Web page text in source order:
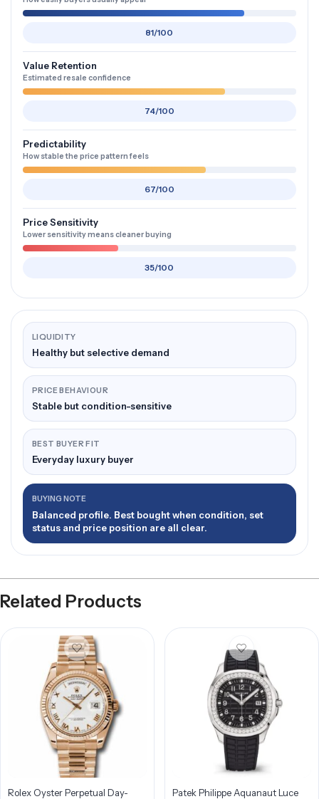
81/100
Value Retention
Estimated resale confidence
74/100
Predictability
How stable the price pattern feels
67/100
Price Sensitivity
Lower sensitivity means cleaner buying
35/100
LIQUIDITY
Healthy but selective demand
PRICE BEHAVIOUR
Stable but condition-sensitive
BEST BUYER FIT
Everyday luxury buyer
BUYING NOTE
Balanced profile. Best bought when condition, set
status and price position are all clear.
Related Products
Rolex Oyster Perpetual Day-
Patek Philippe Aquanaut Luce